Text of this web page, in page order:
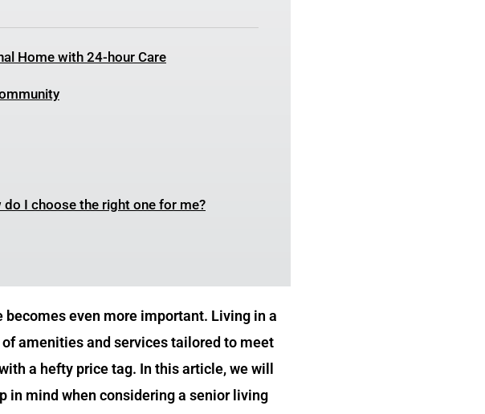
Home with 24-hour Care
I choose the right one for me?
even more important. Living in a
amenities and services tailored to meet
a hefty price tag. In this article, we will
in mind when considering a senior living